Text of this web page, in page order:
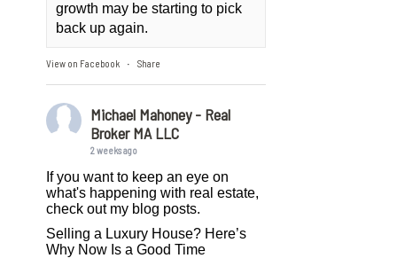
growth may be starting to pick
back up again.
View on Facebook · Share
Michael Mahoney - Real
Broker MA LLC
2 weeks ago
If you want to keep an eye on
what's happening with real estate,
check out my blog posts.
Selling a Luxury House? Here’s
Why Now Is a Good Time